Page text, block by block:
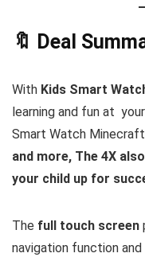
🔖 Deal
With Kids Smart
learning and fun at
Smart Watch
and more, The 4X
your child up for
The full touch screen
navigation function